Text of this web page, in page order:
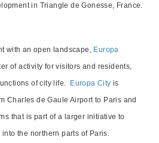
in Triangle de Gonesse, France.
with an open landscape, Europa
of activity for visitors and residents,
of city life. Europa City is
Charles de Gaule Airport to Paris and
that is part of a larger initiative to
the northern parts of Paris.